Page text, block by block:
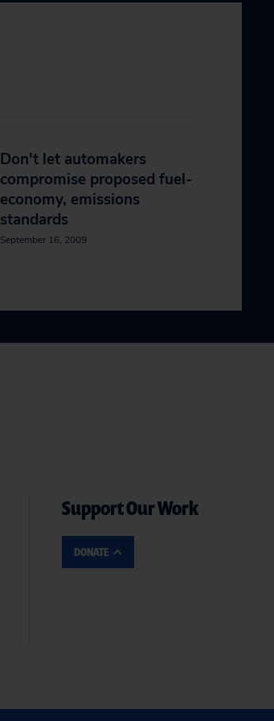
Don't let automakers
compromise proposed fuel-
economy, emissions
standards
September 16, 2009
Support Our Work
DONATE